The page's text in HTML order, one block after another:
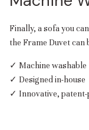
Finally, a sofa you
the Frame Duvet can
✓ Machine
✓ Designed in-house
✓ Innovative, patent-